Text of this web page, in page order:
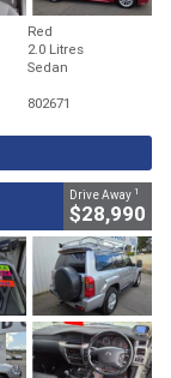
Red
2.0 Litres
Sedan
802671
Drive Away 1
$28,990